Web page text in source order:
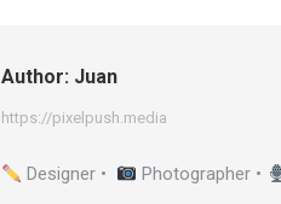
Author: Juan
https://pixelpush.media
Designer • Photographer •